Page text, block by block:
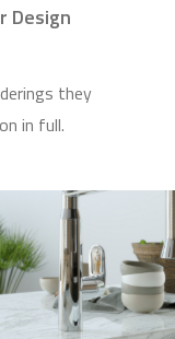
Design
they
in full.